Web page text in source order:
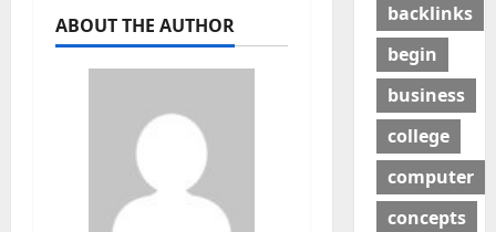
ABOUT THE AUTHOR
backlinks
begin
business
college
computer
concepts